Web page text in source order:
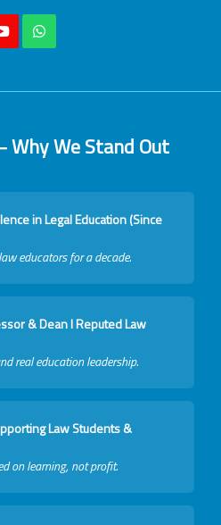
Why We Stand Out
in Legal Education (Since
educators for a decade.
& Dean I Reputed Law
real education leadership.
Law Students &
on learning, not profit.